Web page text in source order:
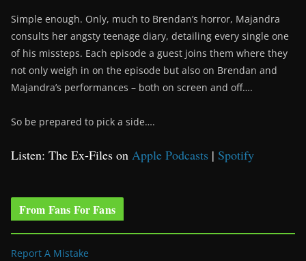
Simple enough. Only, much to Brendan’s horror, Majandra
consults her angsty teenage diary, detailing every single one
of his missteps. Each episode a guest joins them where they
not only weigh in on the episode but also on Brendan and
Majandra’s performances – both on screen and off….
So be prepared to pick a side….
Listen: The Ex-Files on Apple Podcasts | Spotify
From Fans For Fans
Report A Mistake